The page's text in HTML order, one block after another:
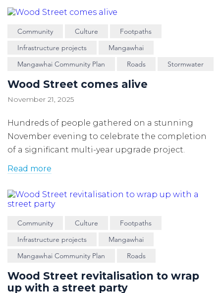
Community Culture
Footpaths
Infrastructure projects
Mangawhai
Mangawhai Community Plan
Roads Stormwater
Wood Street comes alive
November 21, 2025
Hundreds of people gathered on a stunning
November evening to celebrate the completion
of a significant multi-year upgrade project.
Read more
Community Culture
Footpaths
Infrastructure projects
Mangawhai
Mangawhai Community Plan
Roads
Wood Street revitalisation to wrap
up with a street party